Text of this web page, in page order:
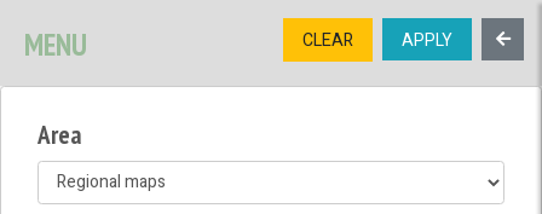
TREE
OPEN MENU
MENU CLEAR APPLY
Area